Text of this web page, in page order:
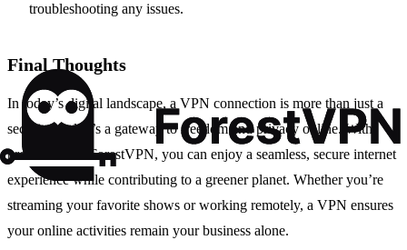
troubleshooting any issues.
Final Thoughts
In today’s digital landscape, a VPN connection is more than just a
security tool; it’s a gateway to freedom and privacy online. With
providers like ForestVPN, you can enjoy a seamless, secure internet
experience while contributing to a greener planet. Whether you’re
streaming your favorite shows or working remotely, a VPN ensures
your online activities remain your business alone.